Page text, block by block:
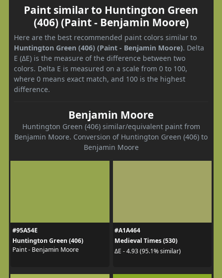
Paint similar to Huntington Green
(406) (Paint - Benjamin Moore)
Here are the best recommended paint colors similar to
Huntington Green (406) (Paint - Benjamin Moore). Delta
E (ΔE) is the measure of the difference between two
colors. Delta E is measured on a scale from 0 to 100,
where 0 means exact match, and 100 is the highest
difference.
Benjamin Moore
Huntington Green (406) similar/equivalent paint from
Benjamin Moore. Conversion of Huntington Green (406) to
Benjamin Moore
#95A54E
Huntington Green (406)
Paint - Benjamin Moore
#A1A464
Medieval Times (530)
ΔE - 4.93 (95.1% similar)